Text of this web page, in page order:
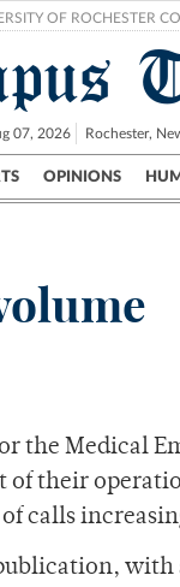
OF ROCHESTER
07, 2026 Rochester,
OPINIONS
UR Politics Science
the Medical
of their
calls